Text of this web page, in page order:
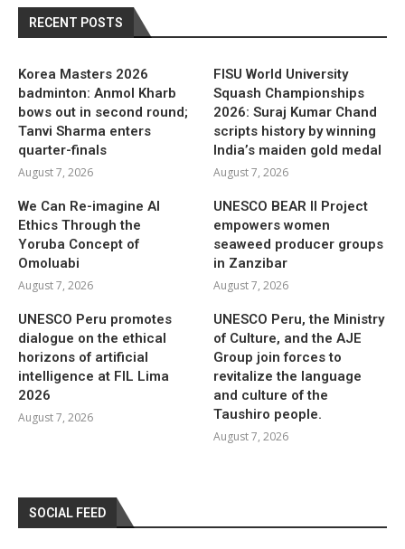
RECENT POSTS
Korea Masters 2026
badminton: Anmol Kharb
bows out in second round;
Tanvi Sharma enters
quarter-finals
August 7, 2026
FISU World University
Squash Championships
2026: Suraj Kumar Chand
scripts history by winning
India’s maiden gold medal
August 7, 2026
We Can Re-imagine AI
Ethics Through the
Yoruba Concept of
Omoluabi
August 7, 2026
UNESCO BEAR II Project
empowers women
seaweed producer groups
in Zanzibar
August 7, 2026
UNESCO Peru promotes
dialogue on the ethical
horizons of artificial
intelligence at FIL Lima
2026
August 7, 2026
UNESCO Peru, the Ministry
of Culture, and the AJE
Group join forces to
revitalize the language
and culture of the
Taushiro people.
August 7, 2026
SOCIAL FEED